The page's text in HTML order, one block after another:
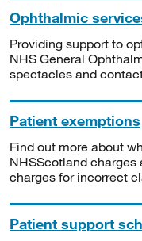
Ophthalmic
Providing support to
NHS General
spectacles and
Patient exemptions
Find out more about
NHSScotland charges
charges for incorrect
Patient support